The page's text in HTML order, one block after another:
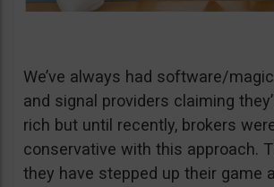
We’ve always had software/
and signal providers claiming
rich but until recently, brokers
conservative with this approach.
they have stepped up their game